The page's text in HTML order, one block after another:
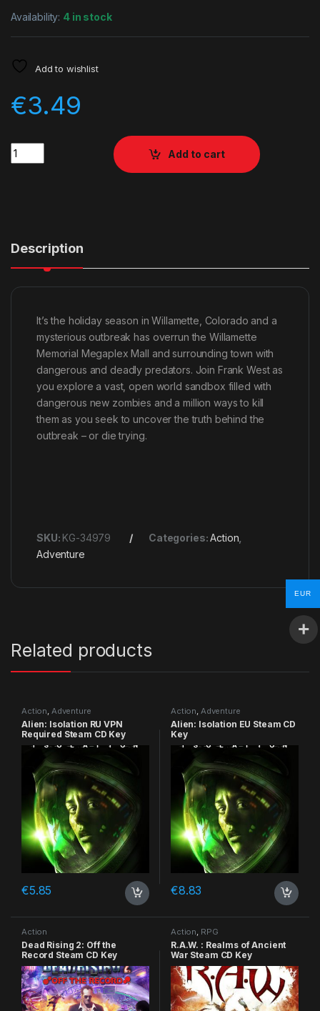
Availability: 4 in stock
Add to wishlist
€3.49
Quantity
Add to cart
Description
It’s the holiday season in Willamette, Colorado and a
mysterious outbreak has overrun the Willamette
Memorial Megaplex Mall and surrounding town with
dangerous and deadly predators. Join Frank West as
you explore a vast, open world sandbox filled with
dangerous new zombies and a million ways to kill
them as you seek to uncover the truth behind the
outbreak – or die trying.
SKU: KG-34979 Categories:Action
Adventure
Related products
Action, Adventure
Alien: Isolation RU VPN
Required Steam CD Key
€5.85
Action, Adventure
Alien: Isolation EU Steam CD
Key
€8.83
Action
Dead Rising 2: Off the
Record Steam CD Key
Action, RPG
R.A.W. : Realms of Ancient
War Steam CD Key
EUR